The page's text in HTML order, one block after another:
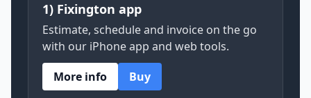
1) Fixington app
Estimate, schedule and invoice on the go
with our iPhone app and web tools.
More info
Buy